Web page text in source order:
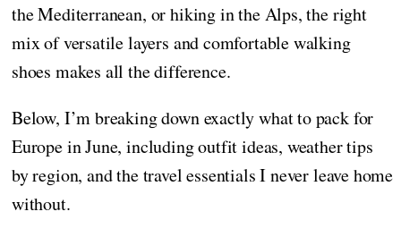
the Mediterranean, or hiking in the Alps, the right
mix of versatile layers and comfortable walking
shoes makes all the difference.
Below, I’m breaking down exactly what to pack for
Europe in June, including outfit ideas, weather tips
by region, and the travel essentials I never leave home
without.